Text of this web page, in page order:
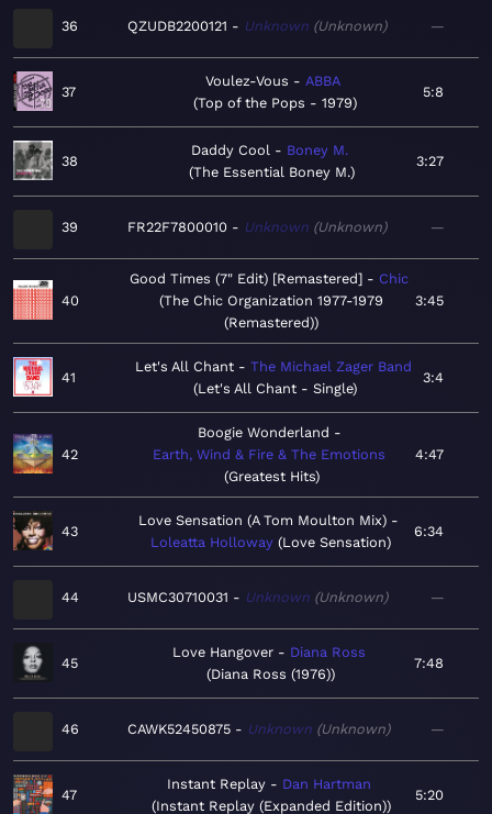
36 QZUDB2200121 Unknown Unknown —
37
Voulez-Vous
ABBA
Top of the Pops - 1979
5:8
38
Daddy Cool
Boney M.
The Essential Boney M.
3:27
39 FR22F7800010 Unknown Unknown —
40
Good Times (7" Edit) [Remastered]
Chic
The Chic Organization 1977-1979
(Remastered)
3:45
41
Let's All Chant
The Michael Zager Band
Let's All Chant - Single
3:4
42
Boogie Wonderland
Earth, Wind & Fire & The Emotions
Greatest Hits
4:47
43
Love Sensation (A Tom Moulton Mix)
Loleatta Holloway Love Sensation
6:34
44 USMC30710031 Unknown Unknown —
45
Love Hangover
Diana Ross
Diana Ross (1976)
7:48
46 CAWK52450875 Unknown Unknown —
47
Instant Replay
Dan Hartman
Instant Replay (Expanded Edition)
5:20